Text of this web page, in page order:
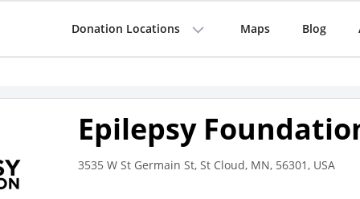
Donation Locations Maps Blog
Epilepsy
3535 W St Germain St, St Cloud, MN, 56301, USA